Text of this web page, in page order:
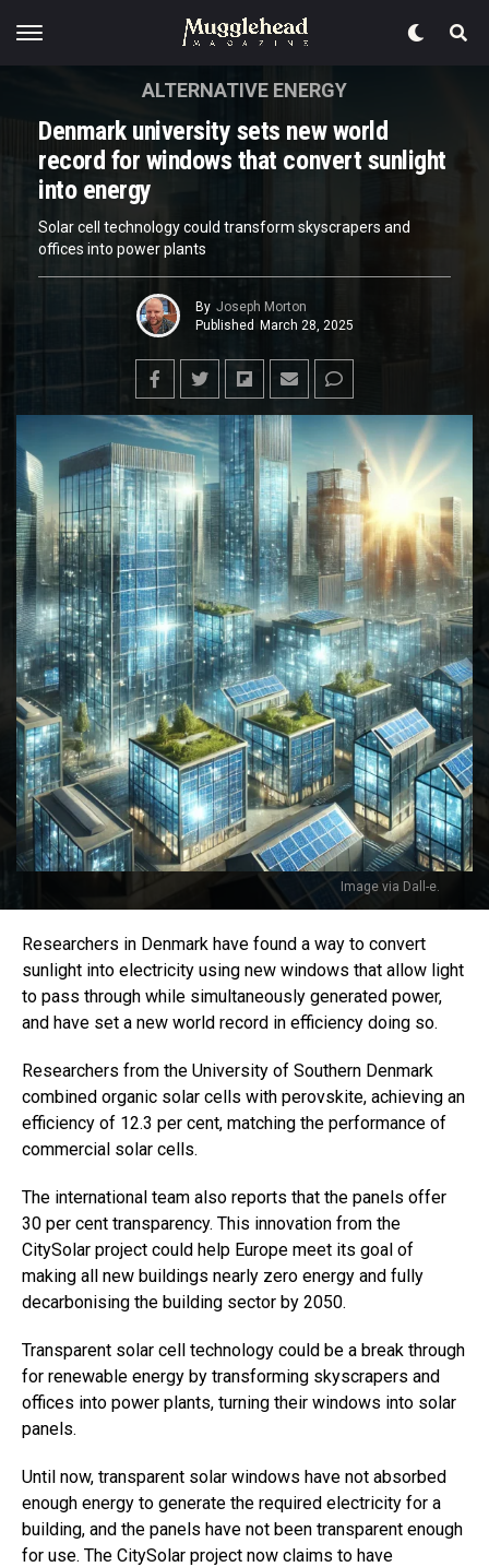
Image via Dall-e.
ALTERNATIVE ENERGY
Denmark university sets new world
record for windows that convert sunlight
into energy
Solar cell technology could transform skyscrapers and
offices into power plants
By Joseph Morton
Published March 28, 2025
Researchers in Denmark have found a way to convert
sunlight into electricity using new windows that allow light
to pass through while simultaneously generated power,
and have set a new world record in efficiency doing so.
Researchers from the University of Southern Denmark
combined organic solar cells with perovskite, achieving an
efficiency of 12.3 per cent, matching the performance of
commercial solar cells.
The international team also reports that the panels offer
30 per cent transparency. This innovation from the
CitySolar project could help Europe meet its goal of
making all new buildings nearly zero energy and fully
decarbonising the building sector by 2050.
Transparent solar cell technology could be a break through
for renewable energy by transforming skyscrapers and
offices into power plants, turning their windows into solar
panels.
Until now, transparent solar windows have not absorbed
enough energy to generate the required electricity for a
building, and the panels have not been transparent enough
for use. The CitySolar project now claims to have